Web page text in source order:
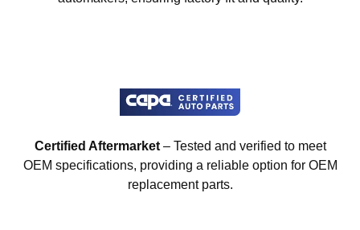
Certified Aftermarket– Tested and verified to meet
OEM specifications, providing a reliable option for OEM
replacement parts.